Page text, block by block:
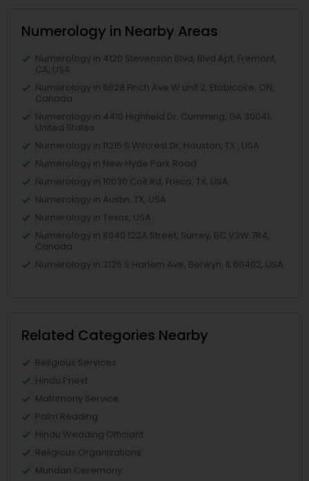
Numerology in Nearby Areas
Numerology in 4120 Stevenson Blvd, Blvd Apt, Fremont,
CA, USA
Numerology in 6628 Finch Ave W unit 2, Etobicoke, ON,
Canada
Numerology in 4410 Highfield Dr, Cumming, GA 30041,
United States
Numerology in 11215 S Wilcrest Dr, Houston, TX , USA
Numerology in New Hyde Park Road
Numerology in 10030 Coit Rd, Frisco, TX, USA
Numerology in Austin, TX, USA
Numerology in Texas, USA
Numerology in 8040 122A Street, Surrey, BC V3W 7R4,
Canada
Numerology in 2125 S Harlem Ave, Berwyn, IL 60402, USA
Related Categories Nearby
Religious Services
Hindu Priest
Matrimony Service
Palm Reading
Hindu Wedding Officiant
Religious Organizations
Mundan Ceremony